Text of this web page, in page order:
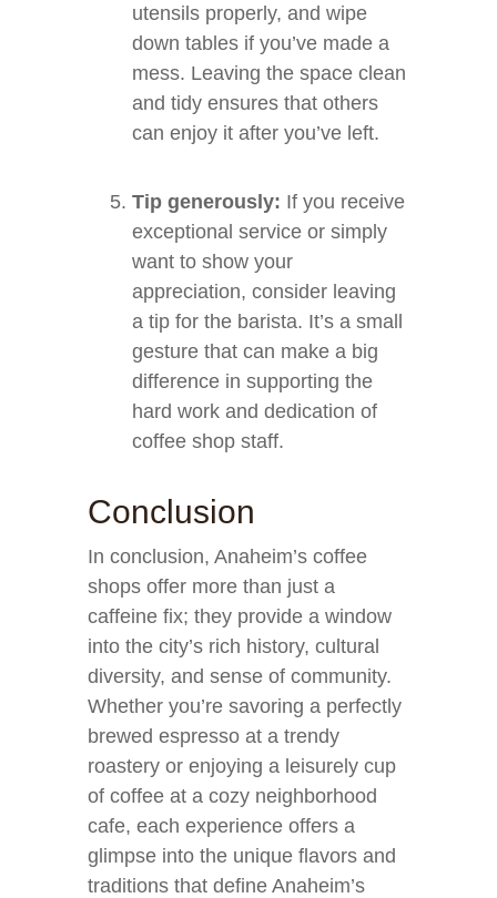
utensils properly, and wipe
down tables if you’ve made a
mess. Leaving the space clean
and tidy ensures that others
can enjoy it after you’ve left.
Tip generously: If you receive
exceptional service or simply
want to show your
appreciation, consider leaving
a tip for the barista. It’s a small
gesture that can make a big
difference in supporting the
hard work and dedication of
coffee shop staff.
Conclusion
In conclusion, Anaheim’s coffee
shops offer more than just a
caffeine fix; they provide a window
into the city’s rich history, cultural
diversity, and sense of community.
Whether you’re savoring a perfectly
brewed espresso at a trendy
roastery or enjoying a leisurely cup
of coffee at a cozy neighborhood
cafe, each experience offers a
glimpse into the unique flavors and
traditions that define Anaheim’s